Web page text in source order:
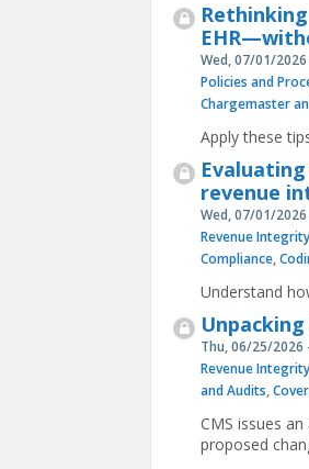
Wed, 07/01/2026
Policies and
Chargemaster
Apply these
revenue
Wed, 07/01/2026
Revenue Integrity
Compliance,
Understand
Unpacking
Thu, 06/25/2026
Revenue Integrity
and Audits,
CMS issues
proposed